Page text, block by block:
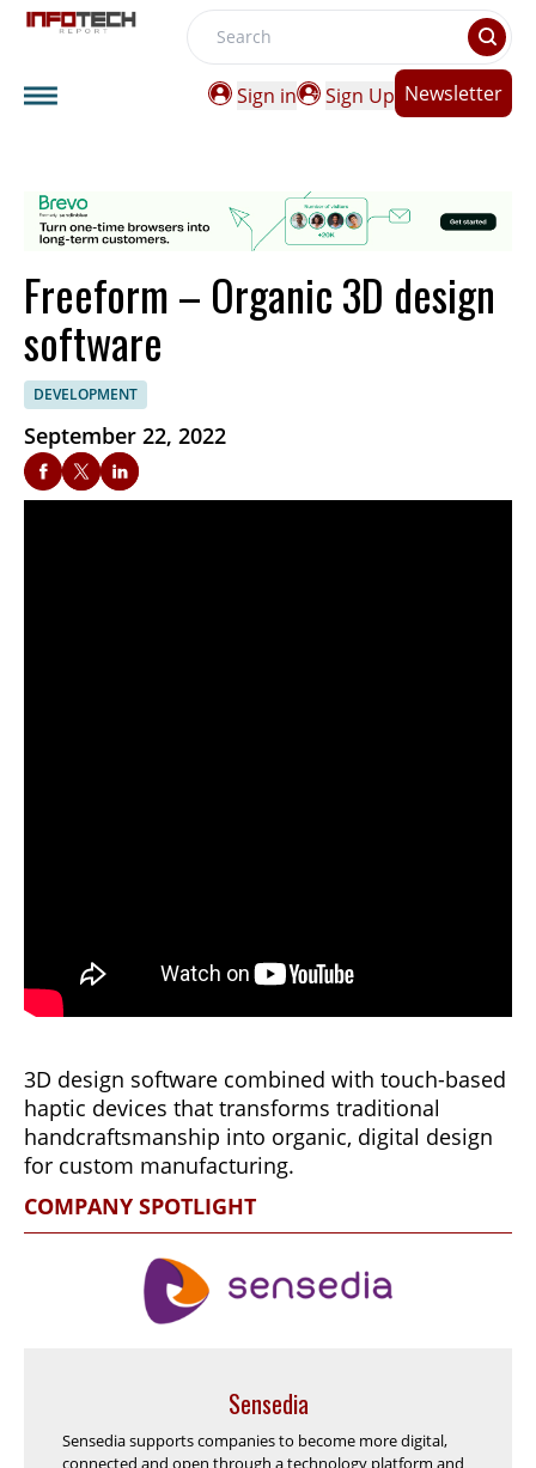
Search
Sign in
Sign Up Newsletter
Freeform – Organic 3D design
software
DEVELOPMENT
September 22, 2022
3D design software combined with touch-based
haptic devices that transforms traditional
handcraftsmanship into organic, digital design
for custom manufacturing.
COMPANY SPOTLIGHT
Sensedia
Sensedia supports companies to become more digital,